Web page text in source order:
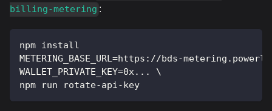
billing-metering :
npm install
METERING_BASE_URL=https://bds-
WALLET_PRIVATE_KEY=0x... \
npm run rotate-api-key